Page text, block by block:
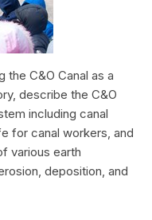
the C&O Canal as a
describe the C&O
including canal
for canal workers, and
various earth
deposition, and